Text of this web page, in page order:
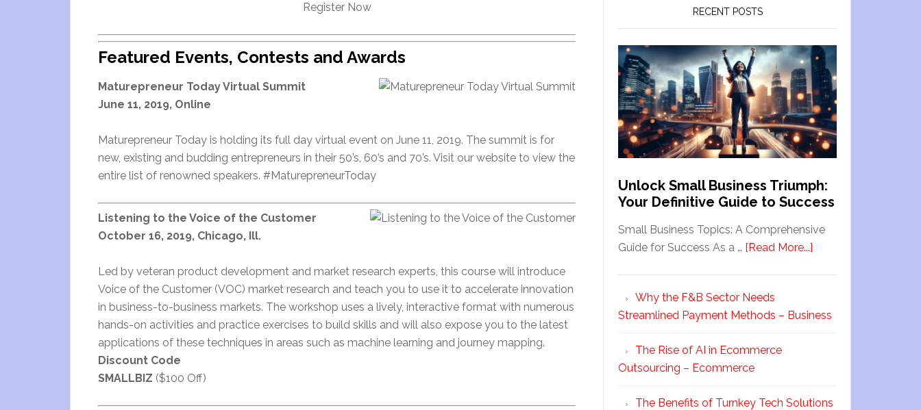
Register Now
Featured Events, Contests and Awards
Maturepreneur Today Virtual Summit
June 11, 2019, Online
Maturepreneur Today is holding its full day virtual event on June 11, 2019. The summit is for
new, existing and budding entrepreneurs in their 50’s, 60’s and 70’s. Visit our website to view the
entire list of renowned speakers. #MaturepreneurToday
Listening to the Voice of the Customer
October 16, 2019, Chicago, Ill.
Led by veteran product development and market research experts, this course will introduce
Voice of the Customer (VOC) market research and teach you to use it to accelerate innovation
in business-to-business markets. The workshop uses a lively, interactive format with numerous
hands-on activities and practice exercises to build skills and will also expose you to the latest
applications of these techniques in areas such as machine learning and journey mapping.
Discount Code
SMALLBIZ ($100 Off)
RECENT POSTS
Unlock Small Business Triumph:
Your Definitive Guide to Success
Small Business Topics: A Comprehensive
Guide for Success As a … [Read More...]
Why the F&B Sector Needs
Streamlined Payment Methods – Business
The Rise of AI in Ecommerce
Outsourcing – Ecommerce
The Benefits of Turnkey Tech Solutions